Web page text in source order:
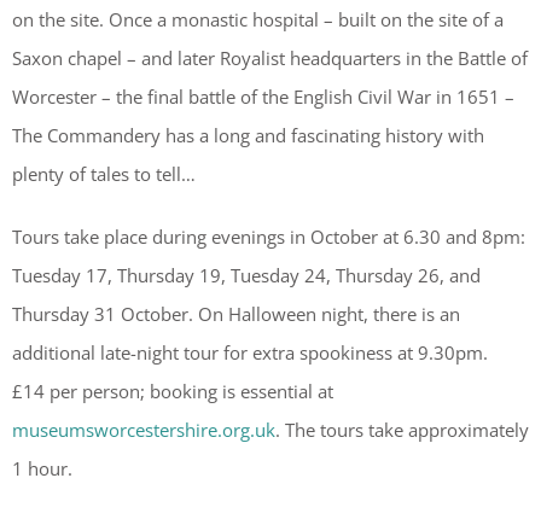
on the site. Once a monastic hospital – built on the site of a
Saxon chapel – and later Royalist headquarters in the Battle of
Worcester – the final battle of the English Civil War in 1651 –
The Commandery has a long and fascinating history with
plenty of tales to tell…
Tours take place during evenings in October at 6.30 and 8pm:
Tuesday 17, Thursday 19, Tuesday 24, Thursday 26, and
Thursday 31 October. On Halloween night, there is an
additional late-night tour for extra spookiness at 9.30pm.
£14 per person; booking is essential at
museumsworcestershire.org.uk. The tours take approximately
1 hour.